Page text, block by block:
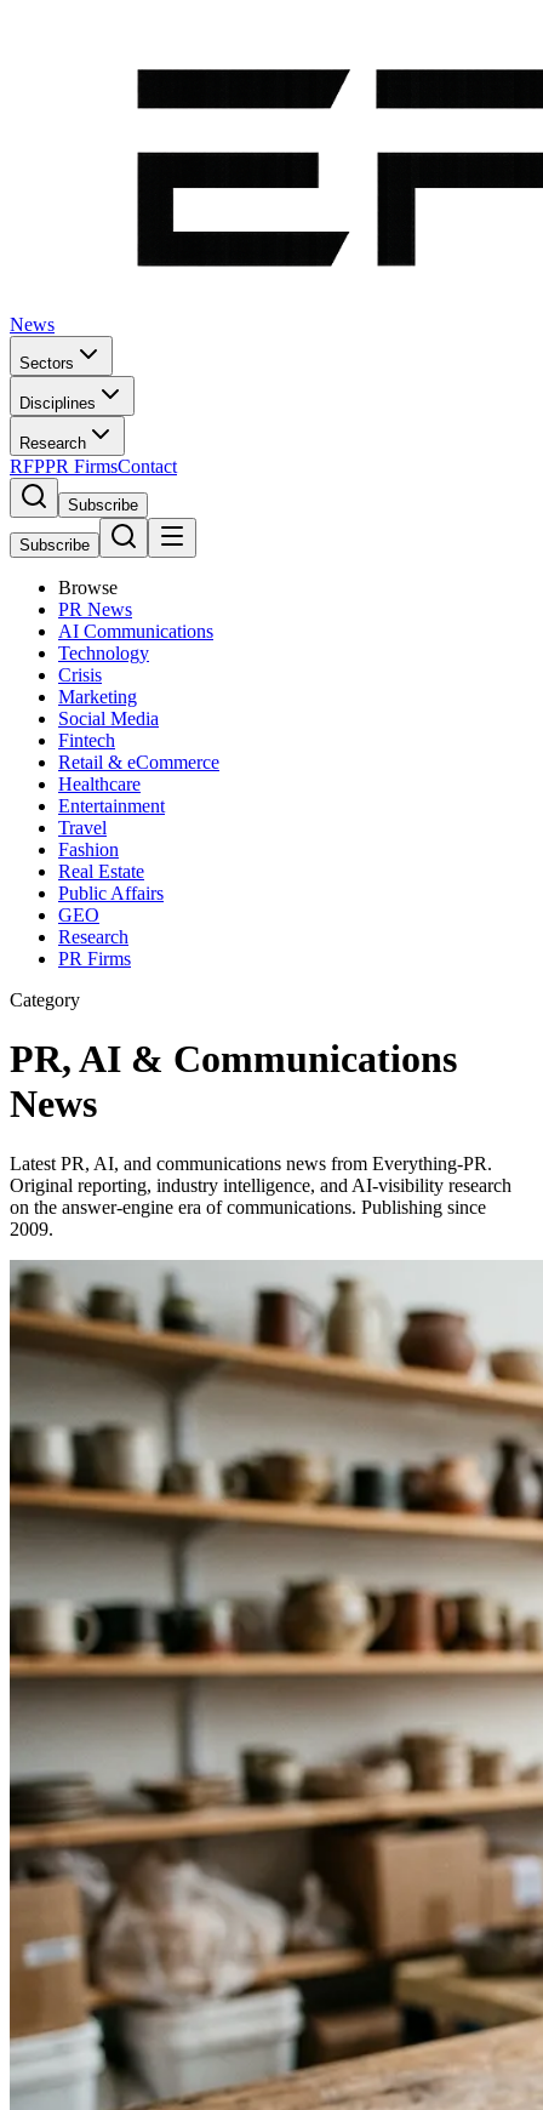
News
Sectors
Disciplines
Research
RFPPR FirmsContact
Subscribe
Subscribe
Browse
PR News
AI Communications
Technology
Crisis
Marketing
Social Media
Fintech
Retail & eCommerce
Healthcare
Entertainment
Travel
Fashion
Real Estate
Public Affairs
GEO
Research
PR Firms
Category
PR, AI & Communications
News
Latest PR, AI, and communications news from Everything-PR.
Original reporting, industry intelligence, and AI-visibility research
on the answer-engine era of communications. Publishing since
2009.